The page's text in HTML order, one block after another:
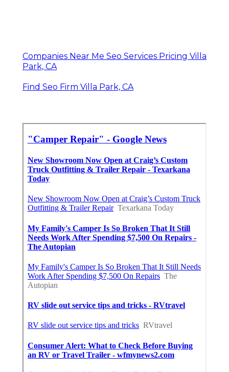
Companies Near Me Seo Services Pricing Villa
Park, CA
Find Seo Firm Villa Park, CA